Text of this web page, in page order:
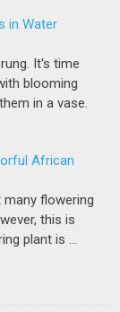
in Water
It's time
blooming
in a vase.
African
flowering
this is
plant is …